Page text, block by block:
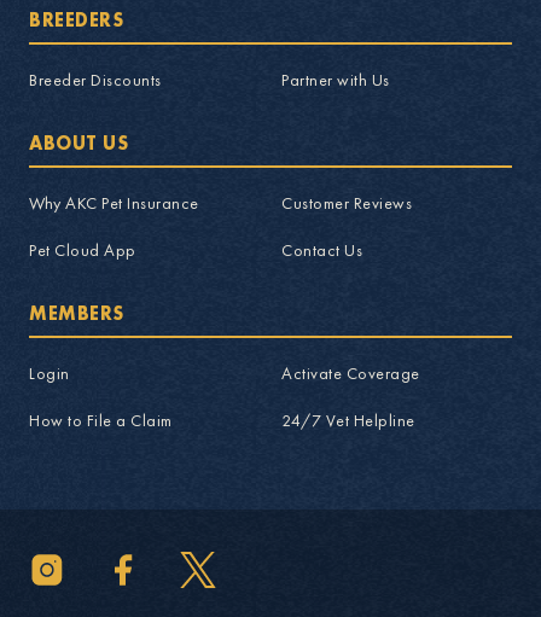
BREEDERS
Breeder Discounts Partner with Us
ABOUT US
Why AKC Pet Insurance Customer Reviews
Pet Cloud App Contact Us
MEMBERS
Login Activate Coverage
How to File a Claim 24/7 Vet Helpline